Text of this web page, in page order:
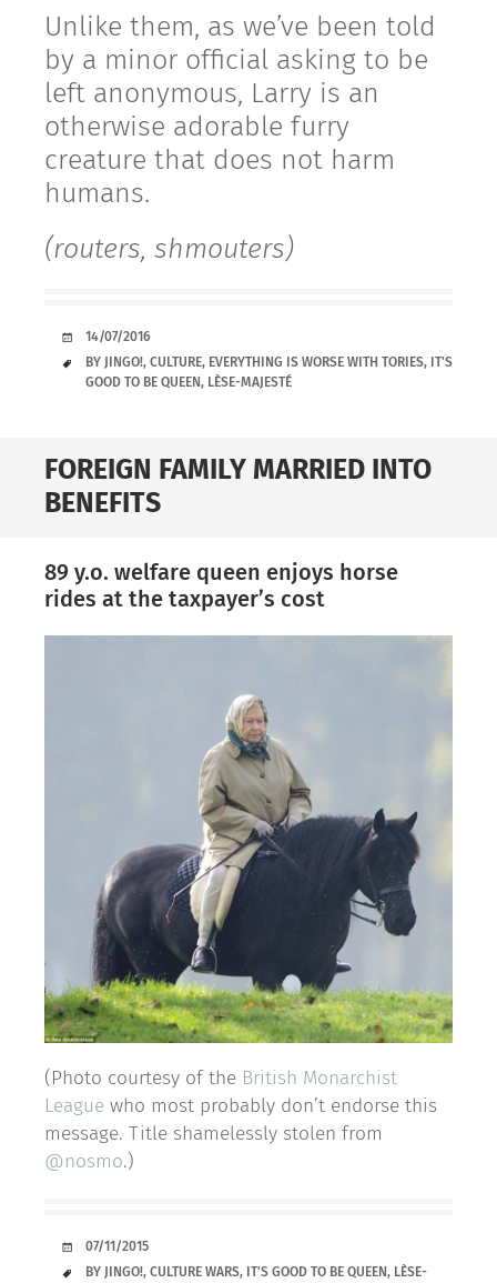
Unlike them, as we’ve been told
by a minor official asking to be
left anonymous, Larry is an
otherwise adorable furry
creature that does not harm
humans.
(routers, shmouters)
DATE
14/07/2016
TAGS
BY JINGO!, CULTURE, EVERYTHING IS WORSE WITH TORIES,
IT'S
GOOD TO BE QUEEN, LÈSE-MAJESTÉ
FOREIGN FAMILY MARRIED INTO
BENEFITS
89 y.o. welfare queen enjoys horse
rides at the taxpayer’s cost
(Photo courtesy of the British Monarchist
League who most probably don’t endorse this
message. Title shamelessly stolen from
@nosmo.)
DATE
07/11/2015
TAGS
BY JINGO!, CULTURE WARS, IT'S GOOD TO BE QUEEN, LÈSE-